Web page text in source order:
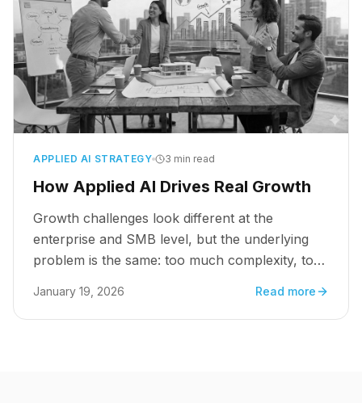
APPLIED AI STRATEGY 3 min read
How Applied AI Drives Real Growth
Growth challenges look different at the
enterprise and SMB level, but the underlying
problem is the same: too much complexity, too
at scale.
January 19, 2026 Read more